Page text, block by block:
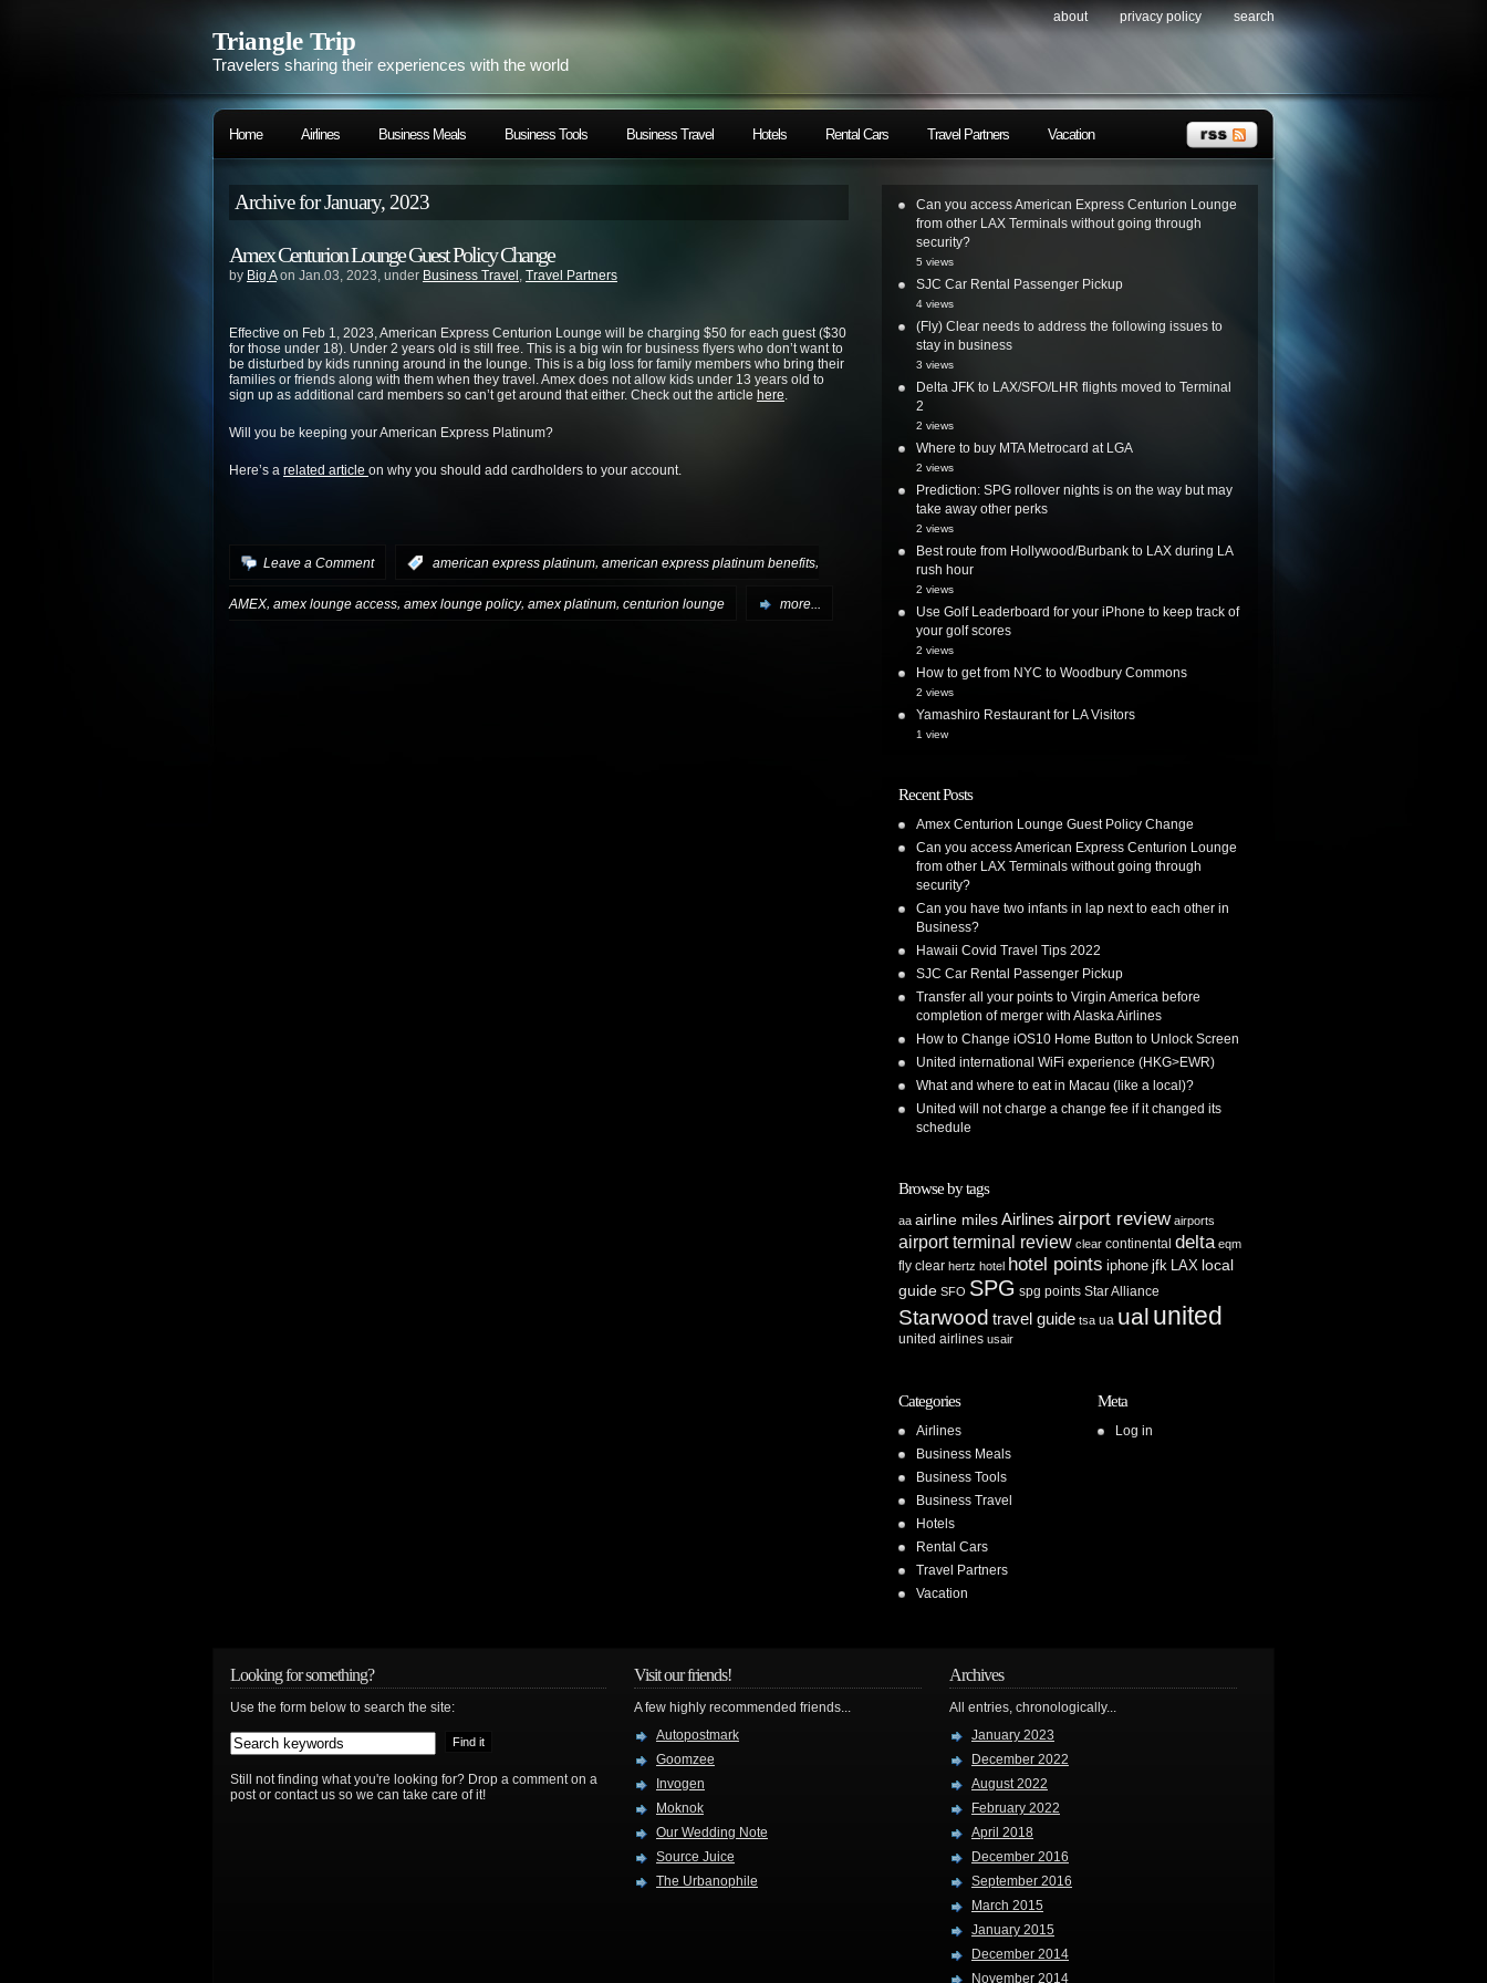
Triangle Trip
Travelers sharing their experiences with the world
about privacy policy search
Home Airlines Business Meals Business Tools Business Travel Hotels Rental Cars Travel Partners Vacation
Archive for January, 2023
Amex Centurion Lounge Guest Policy Change
by Big Aon Jan.03, 2023, under Business Travel , Travel Partners
Effective on Feb 1, 2023, American Express Centurion Lounge will be charging $50 for each guest ($30
for those under 18). Under 2 years old is still free. This is a big win for business flyers who don’t want to
be disturbed by kids running around in the lounge. This is a big loss for family members who bring their
families or friends along with them when they travel. Amex does not allow kids under 13 years old to
sign up as additional card members so can’t get around that either. Check out the article here.
Will you be keeping your American Express Platinum?
Here’s a related article on why you should add cardholders to your account.
Leave a Comment american express platinum, american express platinum benefits,
AMEX, amex lounge access, amex lounge policy, amex platinum, centurion lounge more...
Can you access American Express Centurion Lounge
from other LAX Terminals without going through
security?
5 views
SJC Car Rental Passenger Pickup
4 views
(Fly) Clear needs to address the following issues to
stay in business
3 views
Delta JFK to LAX/SFO/LHR flights moved to Terminal
2
2 views
Where to buy MTA Metrocard at LGA
2 views
Prediction: SPG rollover nights is on the way but may
take away other perks
2 views
Best route from Hollywood/Burbank to LAX during LA
rush hour
2 views
Use Golf Leaderboard for your iPhone to keep track of
your golf scores
2 views
How to get from NYC to Woodbury Commons
2 views
Yamashiro Restaurant for LA Visitors
1 view
Recent Posts
Amex Centurion Lounge Guest Policy Change
Can you access American Express Centurion Lounge
from other LAX Terminals without going through
security?
Can you have two infants in lap next to each other in
Business?
Hawaii Covid Travel Tips 2022
SJC Car Rental Passenger Pickup
Transfer all your points to Virgin America before
completion of merger with Alaska Airlines
How to Change iOS10 Home Button to Unlock Screen
United international WiFi experience (HKG>EWR)
What and where to eat in Macau (like a local)?
United will not charge a change fee if it changed its
schedule
Browse by tags
aa airline milesAirlines airport review airports
airport terminal review clear continental delta eqm
fly clear hertz hotel hotel points iphone jfk LAX local
guide SFO SPG spg points Star Alliance
Starwood travel guide tsa ua ual united
united airlines usair
Categories
Airlines
Business Meals
Business Tools
Business Travel
Hotels
Rental Cars
Travel Partners
Vacation
Meta
Log in
Looking for something?
Use the form below to search the site:
Still not finding what you're looking for? Drop a comment on a
post or contact us so we can take care of it!
Visit our friends!
A few highly recommended friends...
Autopostmark
Goomzee
Invogen
Moknok
Our Wedding Note
Source Juice
The Urbanophile
Archives
All entries, chronologically...
January 2023
December 2022
August 2022
February 2022
April 2018
December 2016
September 2016
March 2015
January 2015
December 2014
November 2014